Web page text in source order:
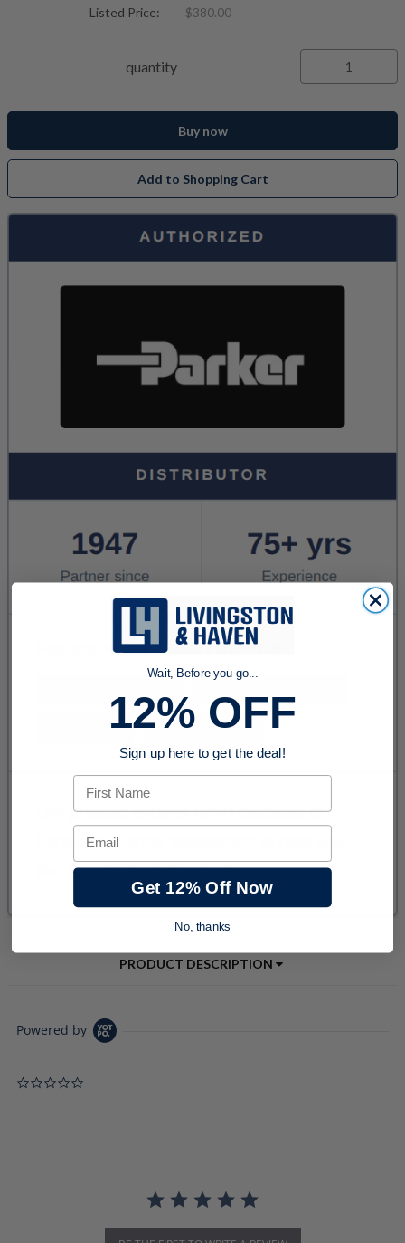
Listed Price: $380.00
quantity
Buy now
Add to Shopping Cart
PRODUCT DESCRIPTION
Powered by
Wait, Before you go...
12% OFF
Sign up here to get the deal!
First Name
Email
Get 12% Off Now
No, thanks